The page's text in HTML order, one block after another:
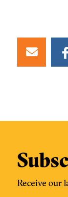
Receive our